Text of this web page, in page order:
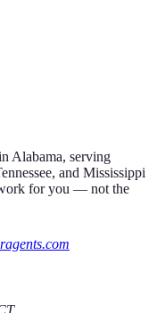
Alabama, serving
and Mississippi
for you — not the